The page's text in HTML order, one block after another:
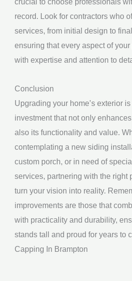
record. Look for contractors who
services, from initial design to
ensuring that every aspect of
with expertise and attention to
Conclusion
Upgrading your home’s exterior
investment that not only
also its functionality and value.
contemplating a new siding
custom porch, or in need of
services, partnering with the right
turn your vision into reality.
improvements are those that
with practicality and durability,
stands tall and proud for years to
Capping In Brampton